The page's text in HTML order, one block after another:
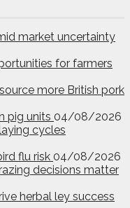
market uncertainty
for farmers
more British pork
pig units 04/08/2026
cycles
flu risk 04/08/2026
decisions matter
herbal ley success